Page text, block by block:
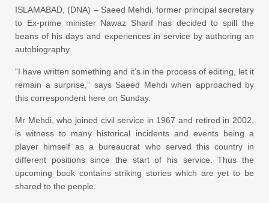
ISLAMABAD, (DNA) – Saeed Mehdi, former principal secretary
to Ex-prime minister Nawaz Sharif has decided to spill the
beans of his days and experiences in service by authoring an
autobiography.
“I have written something and it’s in the process of editing, let it
remain a surprise,” says Saeed Mehdi when approached by
this correspondent here on Sunday.
Mr Mehdi, who joined civil service in 1967 and retired in 2002,
is witness to many historical incidents and events being a
player himself as a bureaucrat who served this country in
different positions since the start of his service. Thus the
upcoming book contains striking stories which are yet to be
shared to the people.